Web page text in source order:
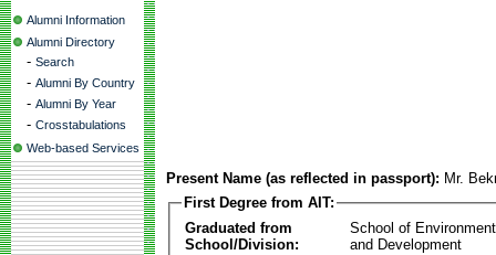
Alumni Information
Alumni Directory
- Search
- Alumni By Country
- Alumni By Year
- Crosstabulations
Web-based Services
Present Name (as reflected in passport): Mr.
First Degree from AIT:
Graduated from
School/Division:
School of
and Development